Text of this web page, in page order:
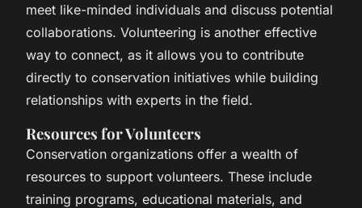
meet like-minded individuals and discuss potential
collaborations. Volunteering is another effective
way to connect, as it allows you to contribute
directly to conservation initiatives while building
relationships with experts in the field.
Resources for Volunteers
Conservation organizations offer a wealth of
resources to support volunteers. These include
training programs, educational materials, and